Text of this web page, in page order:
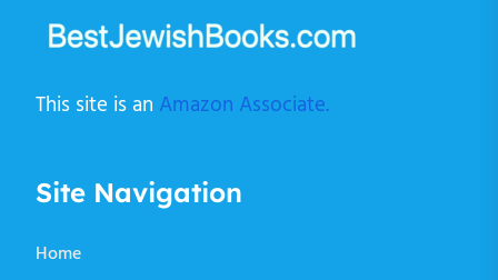
This site is an Amazon Associate.
Site Navigation
Home